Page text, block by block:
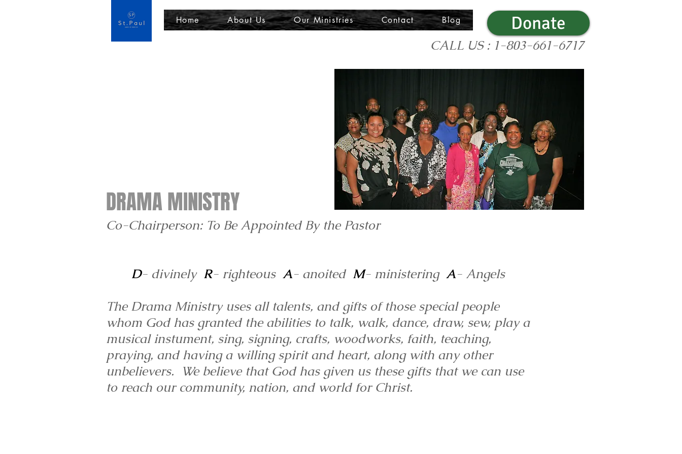
Home About Us Our Ministries Contact Blog Donate
CALL US : 1-803-661-6717
DRAMA MINISTRY
Co-Chairperson: To Be Appointed By the Pastor
D- divinely R- righteous A- anoited M- ministering A- Angels
The Drama Ministry uses all talents, and gifts of those special people
whom God has granted the abilities to talk, walk, dance, draw, sew, play a
musical instument, sing, signing, crafts, woodworks, faith, teaching,
praying, and having a willing spirit and heart, along with any other
unbelievers. We believe that God has given us these gifts that we can use
to reach our community, nation, and world for Christ.